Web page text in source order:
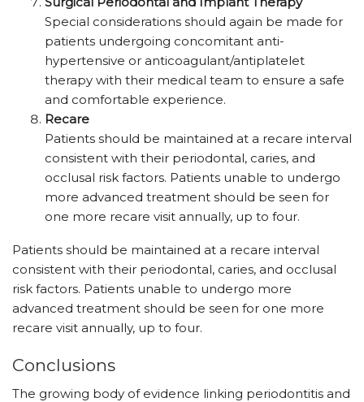
Special considerations should again be made for
patients undergoing concomitant anti-
hypertensive or anticoagulant/antiplatelet
therapy with their medical team to ensure a safe
and comfortable experience.
Recare
Patients should be maintained at a recare interval
consistent with their periodontal, caries, and
occlusal risk factors. Patients unable to undergo
more advanced treatment should be seen for
one more recare visit annually, up to four.
Patients should be maintained at a recare interval
consistent with their periodontal, caries, and occlusal
risk factors. Patients unable to undergo more
advanced treatment should be seen for one more
recare visit annually, up to four.
Conclusions
The growing body of evidence linking periodontitis and